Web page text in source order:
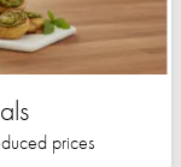
prices